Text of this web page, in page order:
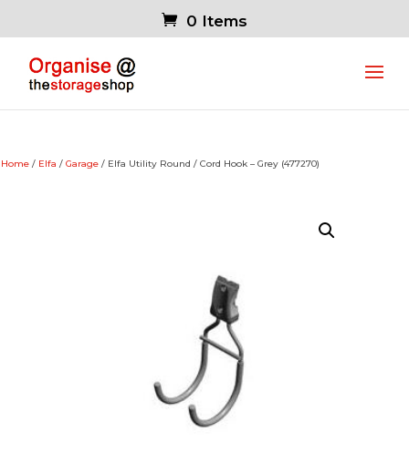
0 Items
Home / Elfa / Garage / Elfa Utility Round / Cord Hook – Grey (477270)